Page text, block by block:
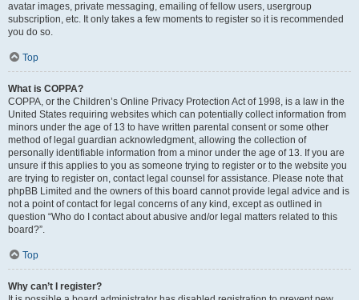
avatar images, private messaging, emailing of fellow users, usergroup
subscription, etc. It only takes a few moments to register so it is recommended
you do so.
Top
What is COPPA?
COPPA, or the Children’s Online Privacy Protection Act of 1998, is a law in the
United States requiring websites which can potentially collect information from
minors under the age of 13 to have written parental consent or some other
method of legal guardian acknowledgment, allowing the collection of
personally identifiable information from a minor under the age of 13. If you are
unsure if this applies to you as someone trying to register or to the website you
are trying to register on, contact legal counsel for assistance. Please note that
phpBB Limited and the owners of this board cannot provide legal advice and is
not a point of contact for legal concerns of any kind, except as outlined in
question “Who do I contact about abusive and/or legal matters related to this
board?”.
Top
Why can’t I register?